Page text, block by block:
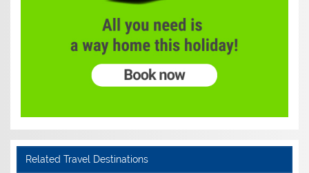
Related Travel Destinations